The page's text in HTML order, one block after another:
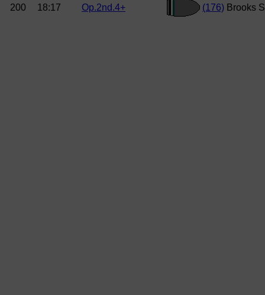
200 18:17 Op.2nd.4+ (176) Brooks